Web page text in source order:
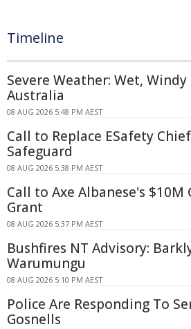
Timeline
Severe Weather: Wet,
Australia
08 AUG 2026 5:48 PM AEST
Call to Replace ESafety
Safeguard
08 AUG 2026 5:38 PM AEST
Call to Axe Albanese's $10M
Grant
08 AUG 2026 5:37 PM AEST
Bushfires NT Advisory:
Warumungu
08 AUG 2026 5:10 PM AEST
Police Are Responding To
Gosnells